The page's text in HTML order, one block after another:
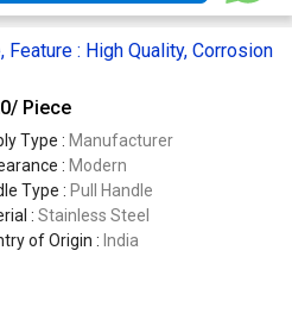
: High Quality, Corrosion
/ Piece
Type : Manufacturer
: Modern
Type : Pull Handle
: Stainless Steel
of Origin : India